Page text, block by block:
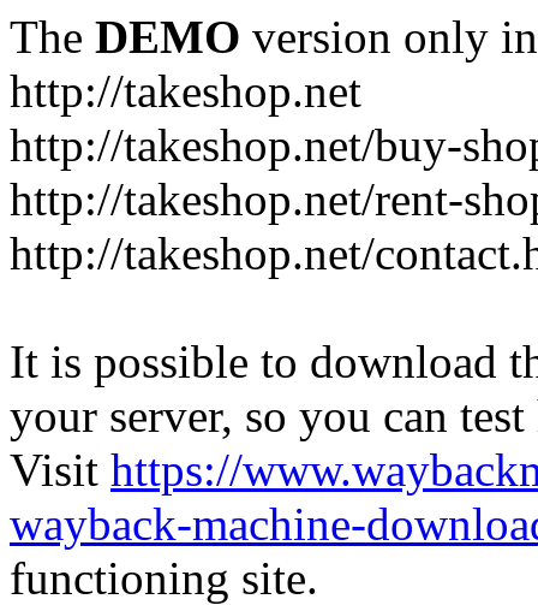
The DEMO version only
http://takeshop.net
http://takeshop.net/buy-
http://takeshop.net/rent-
http://takeshop.net/
It is possible to download
your server, so you can
Visit https://
wayback-machine-
functioning site.